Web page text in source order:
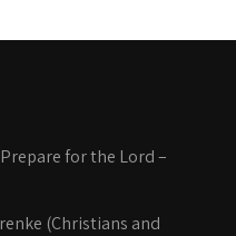
for the Lord –
(Christians and